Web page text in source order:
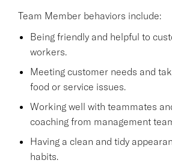
Team Member behaviors include:
Being friendly and helpful to
workers.
Meeting customer needs and
food or service issues.
Working well with teammates
coaching from management
Having a clean and tidy
habits.